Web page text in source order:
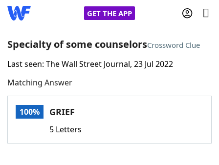
GET THE APP
Home
Words With FriendsCheat
Specialty of some counselorsCrossword Clue
Last seen: The Wall Street Journal, 23 Jul 2022
Matching Answer
100% GRIEF
5 Letters